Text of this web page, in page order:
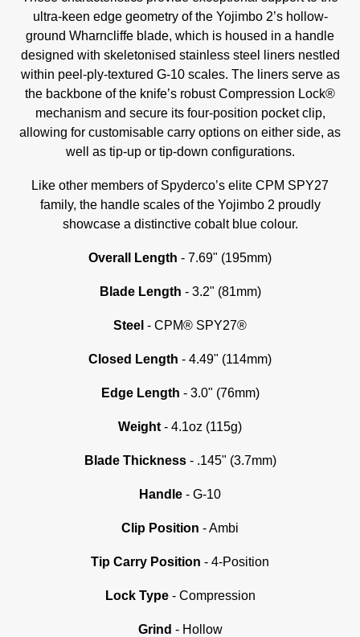
ultra-keen edge geometry of the Yojimbo 2’s hollow-
ground Wharncliffe blade, which is housed in a handle
designed with skeletonised stainless steel liners nestled
within peel-ply-textured G-10 scales. The liners serve as
the backbone of the knife’s robust Compression Lock®
mechanism and secure its four-position pocket clip,
allowing for customisable carry options on either side, as
well as tip-up or tip-down configurations.
Like other members of Spyderco’s elite CPM SPY27
family, the handle scales of the Yojimbo 2 proudly
showcase a distinctive cobalt blue colour.
Overall Length - 7.69" (195mm)
Blade Length - 3.2" (81mm)
Steel - CPM® SPY27®
Closed Length - 4.49" (114mm)
Edge Length - 3.0" (76mm)
Weight - 4.1oz (115g)
Blade Thickness- .145" (3.7mm)
Handle - G-10
Clip Position - Ambi
Tip Carry Position - 4-Position
Lock Type- Compression
Grind - Hollow